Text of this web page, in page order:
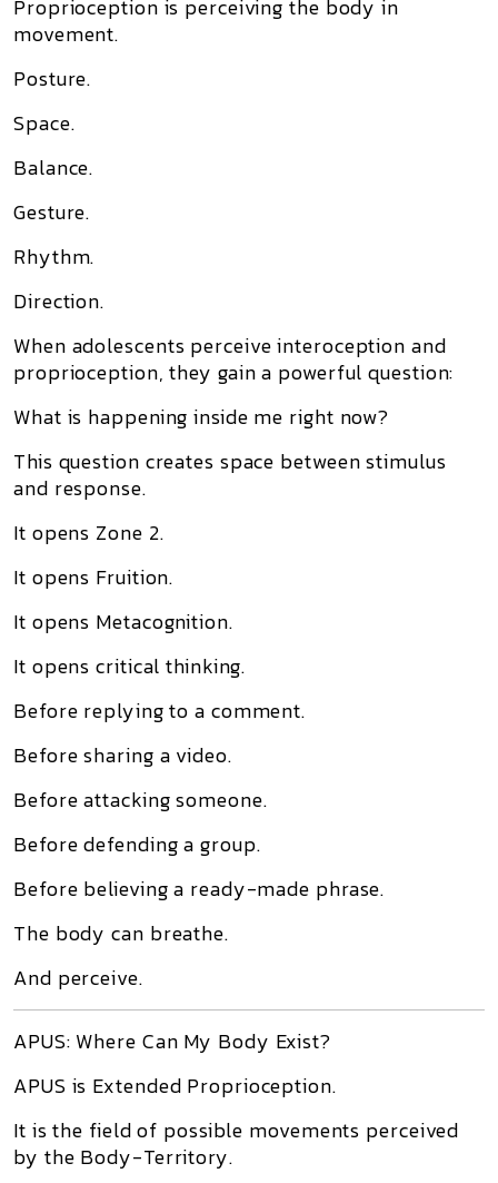
Proprioception is perceiving the body in
movement.
Posture.
Space.
Balance.
Gesture.
Rhythm.
Direction.
When adolescents perceive interoception and
proprioception, they gain a powerful question:
What is happening inside me right now?
This question creates space between stimulus
and response.
It opens Zone 2.
It opens Fruition.
It opens Metacognition.
It opens critical thinking.
Before replying to a comment.
Before sharing a video.
Before attacking someone.
Before defending a group.
Before believing a ready-made phrase.
The body can breathe.
And perceive.
APUS: Where Can My Body Exist?
APUS is Extended Proprioception.
It is the field of possible movements perceived
by the Body-Territory.